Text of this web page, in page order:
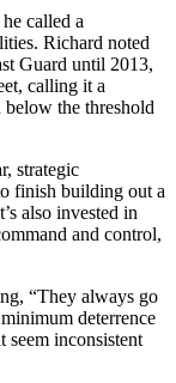
called a
Richard noted
Guard until 2013,
calling it a
below the threshold
strategic
finish building out a
also invested in
and control,
“They always go
deterrence
seem inconsistent